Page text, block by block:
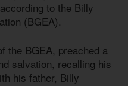
to the Billy
(BGEA).
the BGEA, preached a
salvation, recalling his
his father, Billy